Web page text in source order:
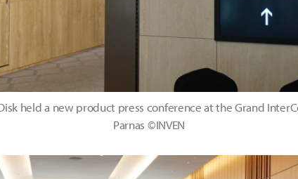
held a new product press conference at the Grand
Parnas ©INVEN